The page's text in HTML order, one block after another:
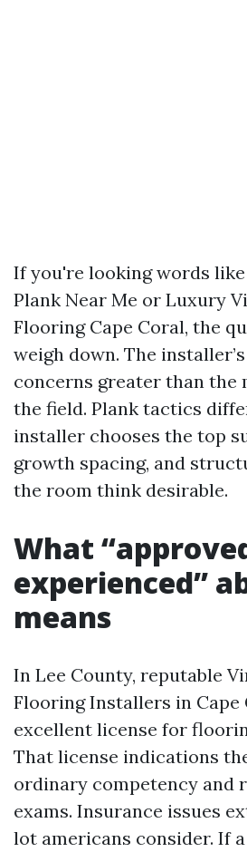
If you're looking words
Plank Near Me or Luxury
Flooring Cape Coral, the
weigh down. The
concerns greater than the
the field. Plank tactics
installer chooses the top
growth spacing, and
the room think desirable.
What
experienced”
means
In Lee County, reputable
Flooring Installers in
excellent license for
That license indications
ordinary competency and
exams. Insurance issues
lot americans consider. If